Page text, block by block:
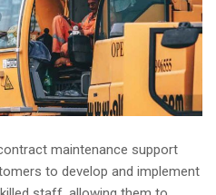
maintenance support
to develop and implement